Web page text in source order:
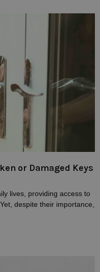
or Damaged Keys
lives, providing access to
despite their importance,